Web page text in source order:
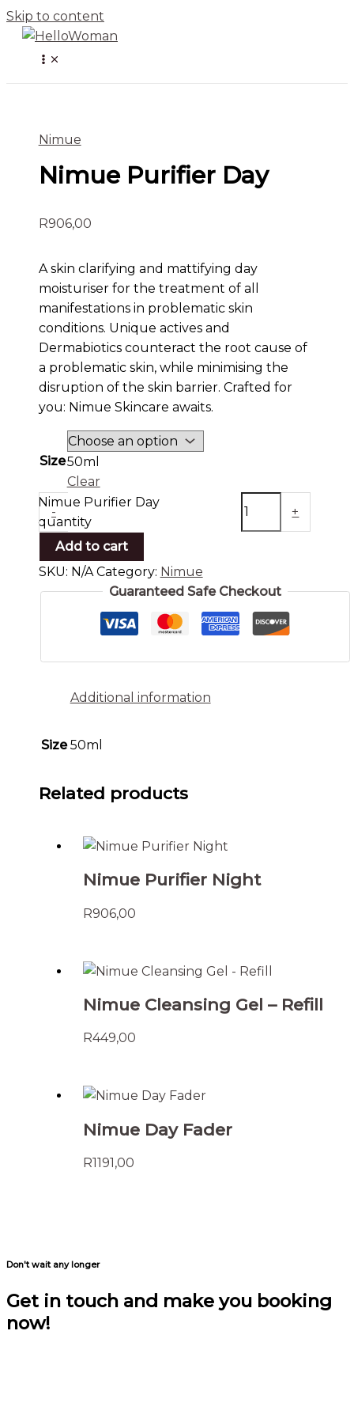
Skip to content
Nimue
Nimue Purifier Day
R906,00
A skin clarifying and mattifying day
moisturiser for the treatment of all
manifestations in problematic skin
conditions. Unique actives and
Dermabiotics counteract the root cause of
a problematic skin, while minimising the
disruption of the skin barrier. Crafted for
you: Nimue Skincare awaits.
Size50ml
Clear
-
Nimue Purifier Day
quantity
+
Add to cart
SKU: N/A Category: Nimue
Guaranteed Safe Checkout
Additional information
Size 50ml
Related products
Nimue Purifier Night
R906,00
Nimue Cleansing Gel – Refill
R449,00
Nimue Day Fader
R1191,00
Don't wait any longer
Get in touch and make you booking
now!